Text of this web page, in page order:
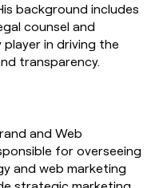
background includes
counsel and
player in driving the
transparency.
and Web
for overseeing
and web marketing